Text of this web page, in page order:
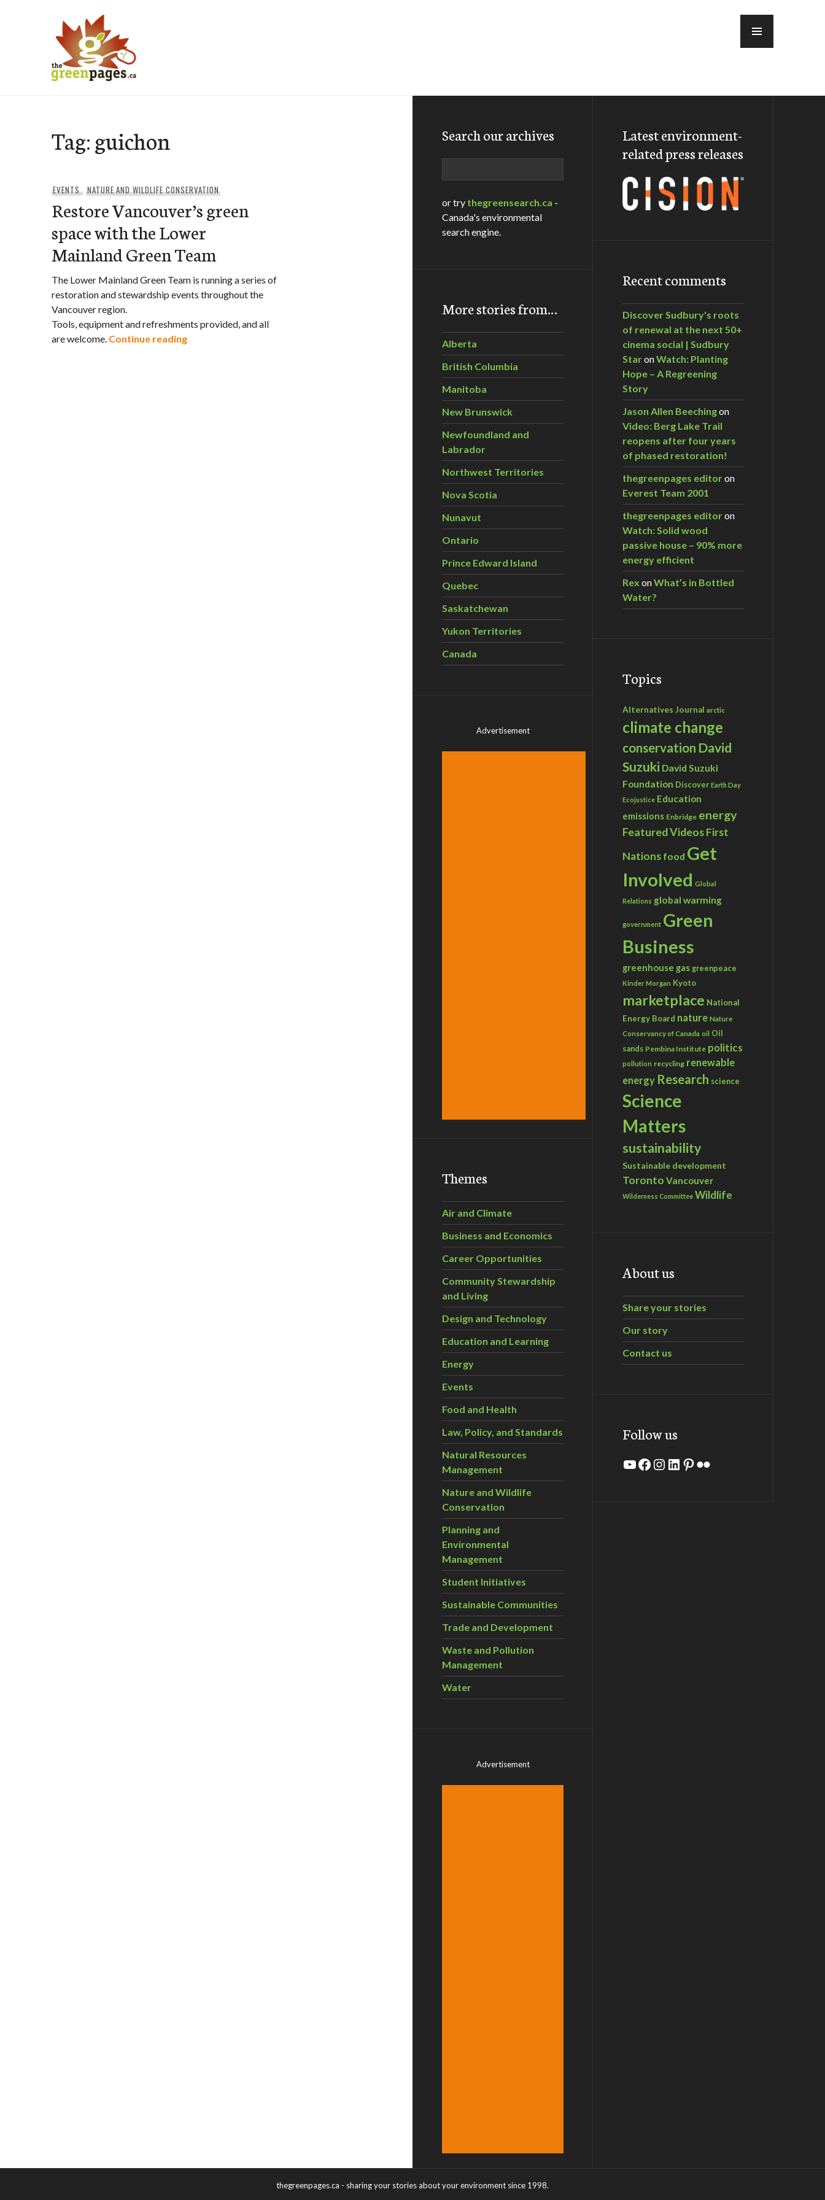
Tag: guichon
EVENTS, NATURE AND WILDLIFE CONSERVATION
Restore Vancouver’s green
space with the Lower
Mainland Green Team
The Lower Mainland Green Team is running a series of
restoration and stewardship events throughout the
Vancouver region.
Tools, equipment and refreshments provided, and all
are welcome. Continue readingRestore Vancouver’s green space with the Lower Mainland Green Team
Search our archives
or try thegreensearch.ca -
Canada's environmental
search engine.
More stories from…
Alberta
British Columbia
Manitoba
New Brunswick
Newfoundland and
Labrador
Northwest Territories
Nova Scotia
Nunavut
Ontario
Prince Edward Island
Quebec
Saskatchewan
Yukon Territories
Canada
Advertisement
Themes
Air and Climate
Business and Economics
Career Opportunities
Community Stewardship
and Living
Design and Technology
Education and Learning
Energy
Events
Food and Health
Law, Policy, and Standards
Natural Resources
Management
Nature and Wildlife
Conservation
Planning and
Environmental
Management
Student Initiatives
Sustainable Communities
Trade and Development
Waste and Pollution
Management
Water
Advertisement
Latest environment-
related press releases
Recent comments
Discover Sudbury's roots
of renewal at the next 50+
cinema social | Sudbury
StaronWatch: Planting
Hope – A Regreening
Story
Jason Allen Beechingon
Video: Berg Lake Trail
reopens after four years
of phased restoration!
thegreenpages editoron
Everest Team 2001
thegreenpages editoron
Watch: Solid wood
passive house – 90% more
energy efficient
Rex onWhat’s in Bottled
Water?
Topics
Alternatives Journal arctic
climate change
conservation David
Suzuki David Suzuki
Foundation Discover Earth Day
Ecojustice Education
emissions Enbridge energy
Featured VideosFirst
Nations food Get
Involved Global
Relations global warming
government Green
Business
greenhouse gas greenpeace
Kinder Morgan Kyoto
marketplace National
Energy Board nature Nature
Conservancy of Canada oil Oil
sands Pembina Institute politics
pollution recycling renewable
energy Research science
Science
Matters
sustainability
Sustainable development
Toronto Vancouver
Wilderness Committee Wildlife
About us
Share your stories
Our story
Contact us
Follow us
YouTube
Facebook
Instagram
LinkedIn
Pinterest
Flickr
thegreenpages.ca - sharing your stories about your environment since 1998.